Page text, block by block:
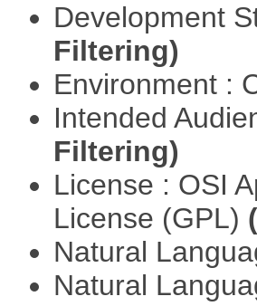
Development
Filtering)
Environment :
Intended
Filtering)
License : OSI
License (GPL)
Natural
Natural